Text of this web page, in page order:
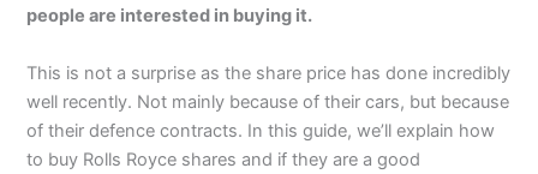
people are interested in buying it.
This is not a surprise as the share price has done incredibly
well recently. Not mainly because of their cars, but because
of their defence contracts. In this guide, we’ll explain how
to buy Rolls Royce shares and if they are a good